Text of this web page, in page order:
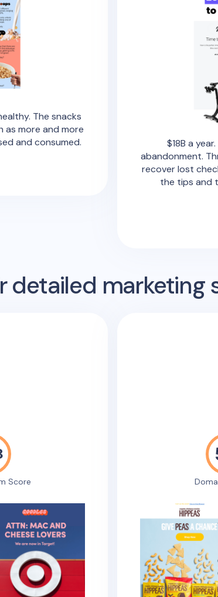
The snacks
more and more
and consumed.
$18B a
abandonment.
recover lost
the tips and
detailed marketing
Score